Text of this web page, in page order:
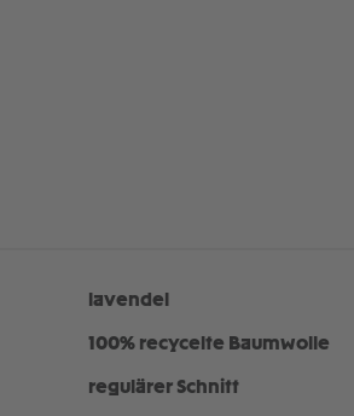
lavendel
100% recycelte Baumwolle
regulärer Schnitt